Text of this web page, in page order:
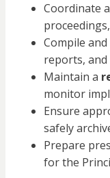
Coordinate
Compile
reports,
Maintain a
monitor
Ensure
safely
Prepare
for the